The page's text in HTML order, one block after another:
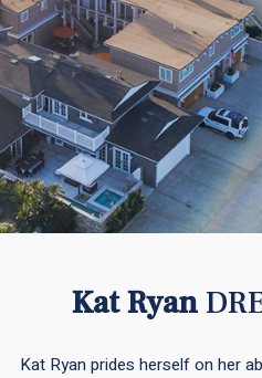
Kat Ryan
Kat Ryan prides herself on her